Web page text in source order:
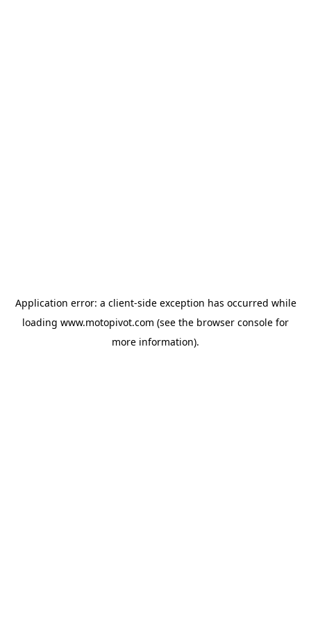
Application error: a client-side exception has occurred while
loading www.motopivot.com (see the browser console for
more information).